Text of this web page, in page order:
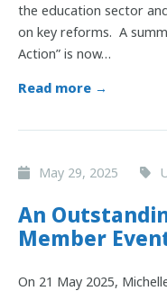
the education sector
on key reforms. A
Action” is now…
Read more →
May 29, 2025
An
Member
On 21 May 2025,